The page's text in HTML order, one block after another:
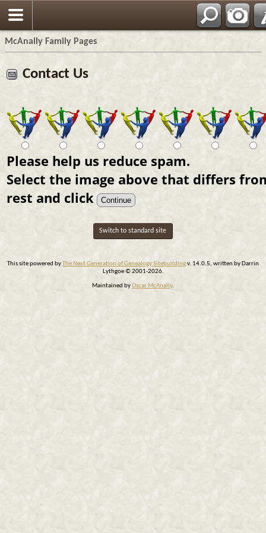
McAnally Family Pages
Contact Us
Please help us reduce spam.
Select the image above that differs
rest and click
Switch to standard site
This site powered byThe Next Generation of Genealogy Sitebuildingv. 14.0.5, written by Darrin
Lythgoe © 2001-2026.
Maintained byOscar McAnally.